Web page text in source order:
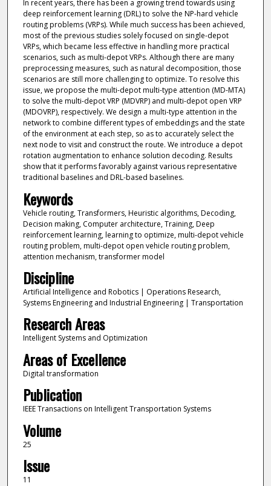
In recent years, there has been a growing trend towards using
deep reinforcement learning (DRL) to solve the NP-hard vehicle
routing problems (VRPs). While much success has been achieved,
most of the previous studies solely focused on single-depot
VRPs, which became less effective in handling more practical
scenarios, such as multi-depot VRPs. Although there are many
preprocessing measures, such as natural decomposition, those
scenarios are still more challenging to optimize. To resolve this
issue, we propose the multi-depot multi-type attention (MD-MTA)
to solve the multi-depot VRP (MDVRP) and multi-depot open VRP
(MDOVRP), respectively. We design a multi-type attention in the
network to combine different types of embeddings and the state
of the environment at each step, so as to accurately select the
next node to visit and construct the route. We introduce a depot
rotation augmentation to enhance solution decoding. Results
show that it performs favorably against various representative
traditional baselines and DRL-based baselines.
Keywords
Vehicle routing, Transformers, Heuristic algorithms, Decoding,
Decision making, Computer architecture, Training, Deep
reinforcement learning, learning to optimize, multi-depot vehicle
routing problem, multi-depot open vehicle routing problem,
attention mechanism, transformer model
Discipline
Artificial Intelligence and Robotics | Operations Research,
Systems Engineering and Industrial Engineering | Transportation
Research Areas
Intelligent Systems and Optimization
Areas of Excellence
Digital transformation
Publication
IEEE Transactions on Intelligent Transportation Systems
Volume
25
Issue
11